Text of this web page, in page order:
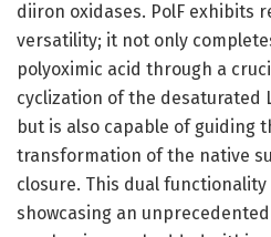
diiron oxidases. PolF exhibits
versatility; it not only
polyoximic acid through a
cyclization of the desaturated
but is also capable of guiding
transformation of the native
closure. This dual functionality
showcasing an